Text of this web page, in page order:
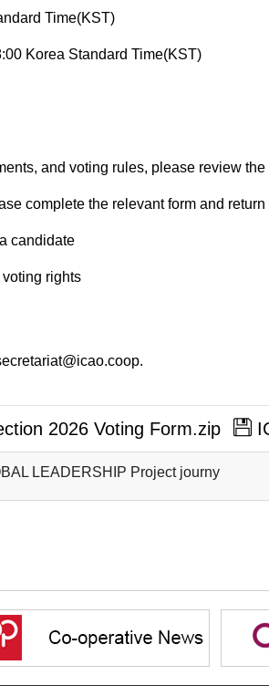
Time(KST)
Korea Standard Time(KST)
and voting rules, please review the
complete the relevant form and
candidate
rights
2026 Voting Form.zip
LEADERSHIP Project journy